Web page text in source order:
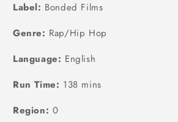
Label: Bonded Films
Genre: Rap/Hip Hop
Language: English
Run Time: 138 mins
Region: 0